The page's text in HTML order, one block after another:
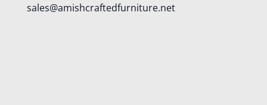
sales@amishcraftedfurniture.net